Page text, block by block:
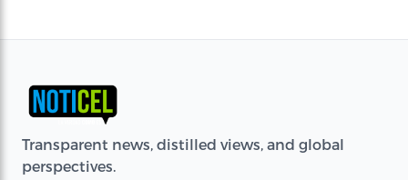
Transparent news, distilled views, and global
perspectives.